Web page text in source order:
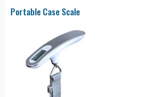
Portable Case Scale